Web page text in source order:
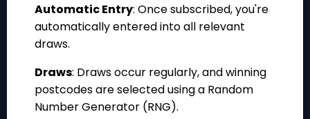
Automatic Entry: Once subscribed, you're
automatically entered into all relevant
draws.
Draws: Draws occur regularly, and winning
postcodes are selected using a Random
Number Generator (RNG).